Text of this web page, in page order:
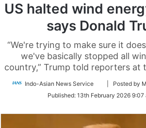
US halted wind
says Donald
“We're trying to make sure it
we've basically stopped all
country,” Trump told reporters at
Indo-Asian News Service
Follow
Twitter
| Posted by
Published: 13th February 2026 9:07